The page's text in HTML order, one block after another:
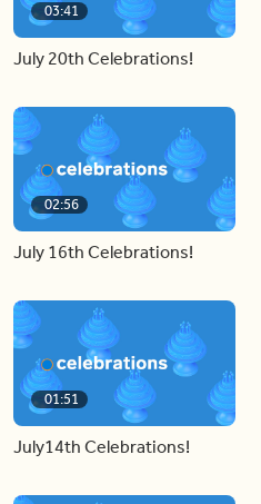
03:41
July 20th Celebrations!
02:56
July 16th Celebrations!
01:51
July14th Celebrations!